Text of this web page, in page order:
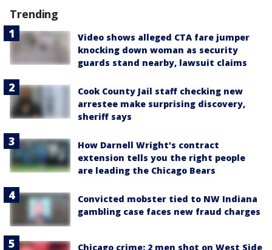
Trending
Video shows alleged CTA fare jumper
knocking down woman as security
guards stand nearby, lawsuit claims
Cook County Jail staff checking new
arrestee make surprising discovery,
sheriff says
How Darnell Wright's contract
extension tells you the right people
are leading the Chicago Bears
Convicted mobster tied to NW Indiana
gambling case faces new fraud charges
Chicago crime: 2 men shot on West Side